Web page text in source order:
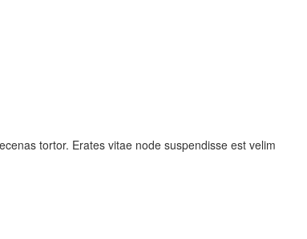
tortor. Erates vitae node suspendisse est velim